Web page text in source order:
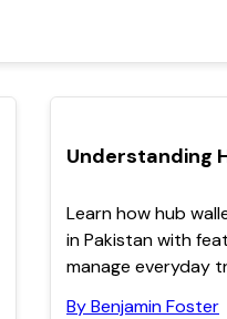
Understanding
Learn how hub
in Pakistan with
manage everyday
By Benjamin Foster